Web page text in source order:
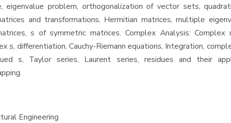
eigenvalue problem, orthogonalization of vector sets,
and transformations, Hermitian matrices, multiple
s of symmetric matrices. Complex Analysis: Complex
s, differentiation, Cauchy-Riemann equations, Integration,
s, Taylor series, Laurent series, residues and their
Engineering